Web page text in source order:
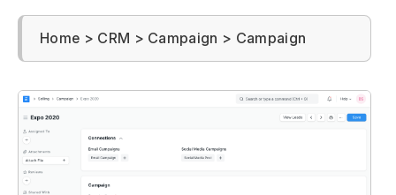
Home > CRM > Campaign > Campaign